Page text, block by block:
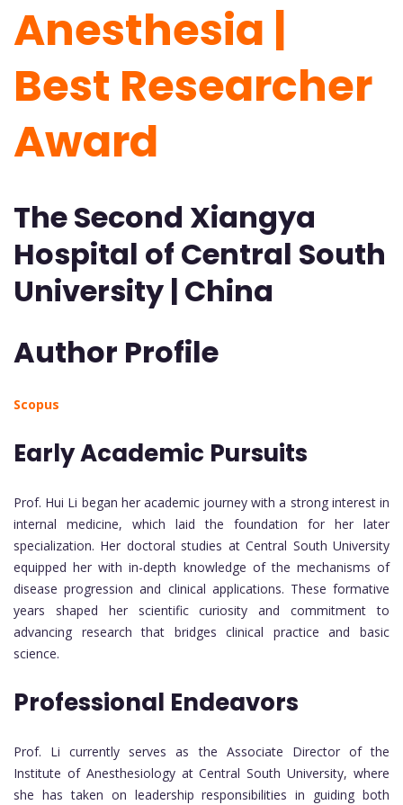
Anesthesia |
Best Researcher
Award
The Second Xiangya
Hospital of Central South
University | China
Author Profile
Scopus
Early Academic Pursuits
Prof. Hui Li began her academic journey with a strong interest in
internal medicine, which laid the foundation for her later
specialization. Her doctoral studies at Central South University
equipped her with in-depth knowledge of the mechanisms of
disease progression and clinical applications. These formative
years shaped her scientific curiosity and commitment to
advancing research that bridges clinical practice and basic
science.
Professional Endeavors
Prof. Li currently serves as the Associate Director of the
Institute of Anesthesiology at Central South University, where
she has taken on leadership responsibilities in guiding both